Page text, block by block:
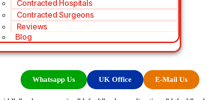
Contracted Hospitals
Contracted Surgeons
Reviews
Blog
Whatsapp Us UK Office E-Mail Us